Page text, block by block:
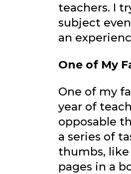
teachers. I
subject
an
One of My
One of my
year of
opposable
a series of
thumbs,
pages in a